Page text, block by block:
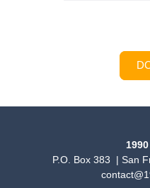
P.O. Box 383 | San